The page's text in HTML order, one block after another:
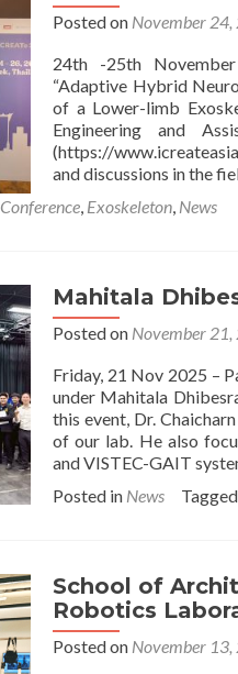
Posted on November
24th -25th
“Adaptive Hybrid
of a Lower-limb
Engineering and
(https://
and discussions in the
Conference, Exoskeleton, News
Mahitala
Posted on November
Friday, 21 Nov 2025 –
under Mahitala
this event, Dr.
of our lab. He also
and VISTEC-GAIT
Posted in News Tagged
School of
Robotics
Posted on November